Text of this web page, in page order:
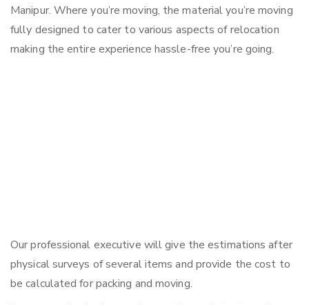
Manipur. Where you’re moving, the material you’re moving
fully designed to cater to various aspects of relocation
making the entire experience hassle-free you’re going.
Our professional executive will give the estimations after
physical surveys of several items and provide the cost to
be calculated for packing and moving.